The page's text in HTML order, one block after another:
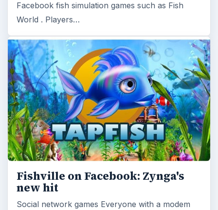
Facebook fish simulation games such as Fish
World . Players…
Fishville on Facebook: Zynga's
new hit
Social network games Everyone with a modem